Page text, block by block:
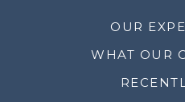
OUR
WHAT OUR